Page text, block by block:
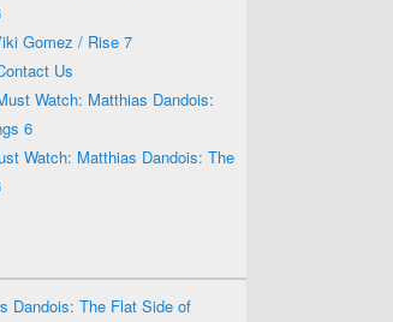
Gomez / Rise 7
Us
Watch: Matthias Dandois:
6
Watch: Matthias Dandois: The
Dandois: The Flat Side of